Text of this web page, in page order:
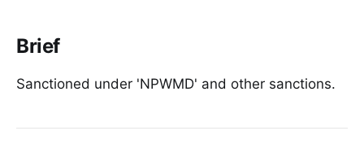
Brief
Sanctioned under 'NPWMD' and other sanctions.